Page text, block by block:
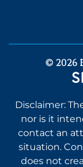
© 2026
Disclaimer:
nor is it
contact an
situation.
does not